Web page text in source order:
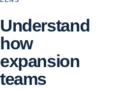
Understand
how
expansion
teams